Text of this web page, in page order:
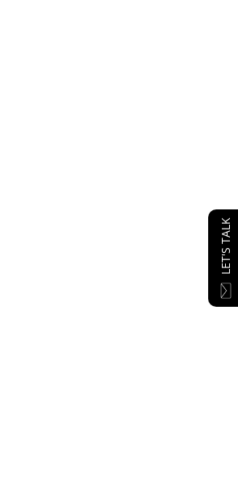
LET'S TALK